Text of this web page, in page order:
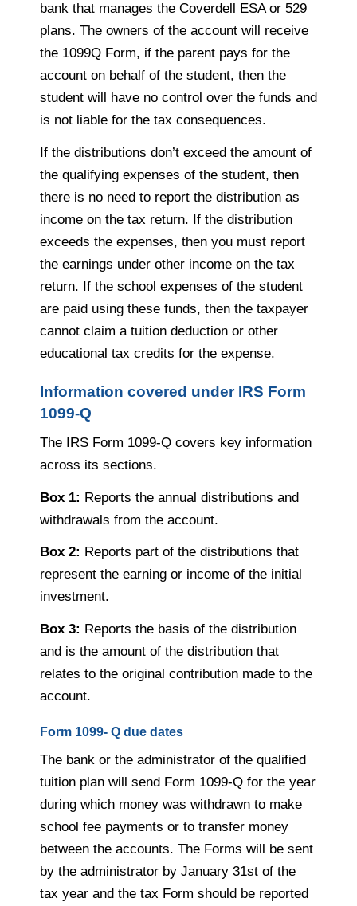
bank that manages the Coverdell ESA or 529
plans. The owners of the account will receive
the 1099Q Form, if the parent pays for the
account on behalf of the student, then the
student will have no control over the funds and
is not liable for the tax consequences.
If the distributions don’t exceed the amount of
the qualifying expenses of the student, then
there is no need to report the distribution as
income on the tax return. If the distribution
exceeds the expenses, then you must report
the earnings under other income on the tax
return. If the school expenses of the student
are paid using these funds, then the taxpayer
cannot claim a tuition deduction or other
educational tax credits for the expense.
Information covered under IRS Form
1099-Q
The IRS Form 1099-Q covers key information
across its sections.
Box 1: Reports the annual distributions and
withdrawals from the account.
Box 2: Reports part of the distributions that
represent the earning or income of the initial
investment.
Box 3: Reports the basis of the distribution
and is the amount of the distribution that
relates to the original contribution made to the
account.
Form 1099- Q due dates
The bank or the administrator of the qualified
tuition plan will send Form 1099-Q for the year
during which money was withdrawn to make
school fee payments or to transfer money
between the accounts. The Forms will be sent
by the administrator by January 31st of the
tax year and the tax Form should be reported